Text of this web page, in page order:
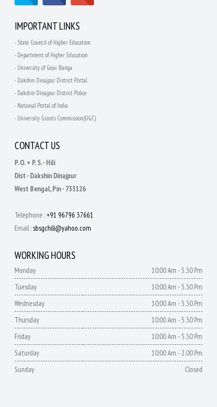
IMPORTANT LINKS
- State Council of Higher Education
- Department of Higher Education
- University of Gour Banga
- Dakshin Dinajpur District Portal
- Dakshin Dinajpur District Police
- National Portal of India
- University Grants Commission(UGC)
CONTACT US
P. O. + P. S. - Hili
Dist - Dakshin Dinajpur
West Bengal, Pin - 733126
Telephone : +91 96796 37661
Email :sbsgchili@yahoo.com
WORKING HOURS
Monday
10:00 Am - 5.30 Pm
Tuesday
10:00 Am - 5.30 Pm
Wednesday
10:00 Am - 5.30 Pm
Thursday
10:00 Am - 5.30 Pm
Friday
10:00 Am - 5.30 Pm
Saturday
10:00 Am - 2.00 Pm
Sunday
Closed